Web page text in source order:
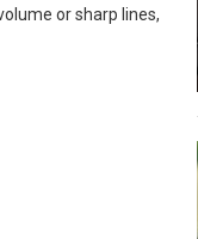
or sharp lines,